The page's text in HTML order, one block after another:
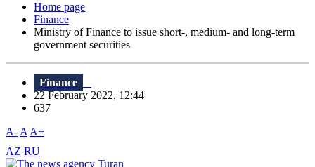
Home page
Finance
Ministry of Finance to issue short-, medium- and long-term
government securities
Finance
22 February 2022, 12:44
637
A- A A+
AZ RU